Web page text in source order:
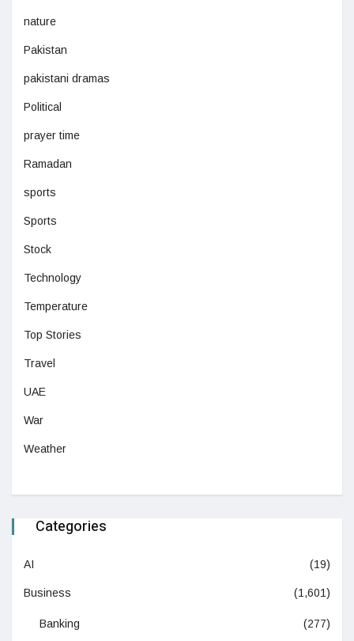
nature
Pakistan
pakistani dramas
Political
prayer time
Ramadan
sports
Sports
Stock
Technology
Temperature
Top Stories
Travel
UAE
War
Weather
Categories
AI (19)
Business (1,601)
Banking (277)